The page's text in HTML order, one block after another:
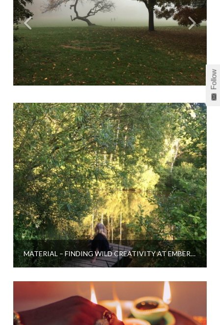
NOVEMBER 26, 2015
MATERIAL – FINDING WILD CREATIVITY AT EMBERCOMBE
Follow